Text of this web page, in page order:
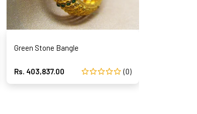
Green Stone Bangle
Rs. 403,837.00 (0)